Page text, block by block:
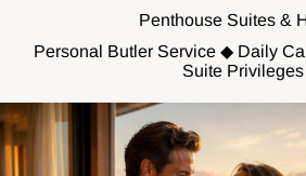
Penthouse Suites &
Personal Butler Service ◆ Daily
Suite Privileges